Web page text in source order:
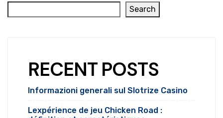
Search
RECENT POSTS
Informazioni generali sul Slotrize Casino
Lexpérience de jeu Chicken Road :